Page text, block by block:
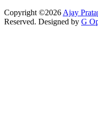
Copyright ©2026 Ajay
Reserved. Designed by G